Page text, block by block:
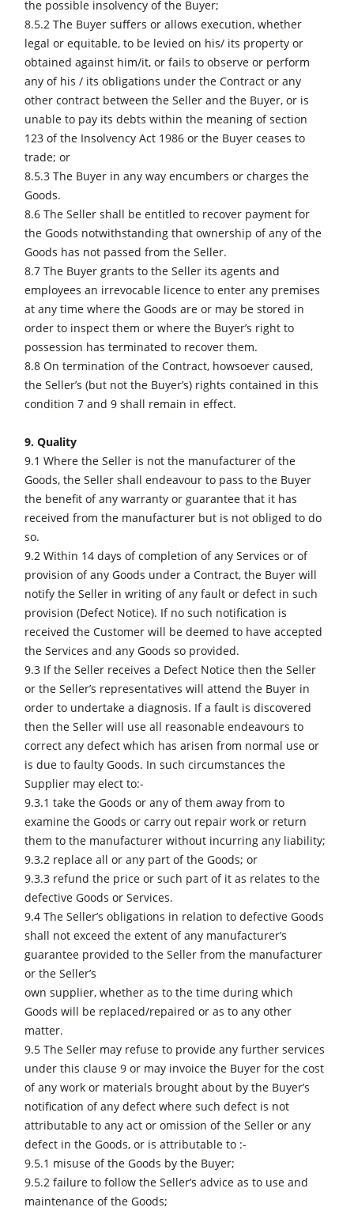
the possible insolvency of the Buyer;
8.5.2 The Buyer suffers or allows execution, whether
legal or equitable, to be levied on his/ its property or
obtained against him/it, or fails to observe or perform
any of his / its obligations under the Contract or any
other contract between the Seller and the Buyer, or is
unable to pay its debts within the meaning of section
123 of the Insolvency Act 1986 or the Buyer ceases to
trade; or
8.5.3 The Buyer in any way encumbers or charges the
Goods.
8.6 The Seller shall be entitled to recover payment for
the Goods notwithstanding that ownership of any of the
Goods has not passed from the Seller.
8.7 The Buyer grants to the Seller its agents and
employees an irrevocable licence to enter any premises
at any time where the Goods are or may be stored in
order to inspect them or where the Buyer’s right to
possession has terminated to recover them.
8.8 On termination of the Contract, howsoever caused,
the Seller’s (but not the Buyer’s) rights contained in this
condition 7 and 9 shall remain in effect.
9. Quality
9.1 Where the Seller is not the manufacturer of the
Goods, the Seller shall endeavour to pass to the Buyer
the benefit of any warranty or guarantee that it has
received from the manufacturer but is not obliged to do
so.
9.2 Within 14 days of completion of any Services or of
provision of any Goods under a Contract, the Buyer will
notify the Seller in writing of any fault or defect in such
provision (Defect Notice). If no such notification is
received the Customer will be deemed to have accepted
the Services and any Goods so provided.
9.3 If the Seller receives a Defect Notice then the Seller
or the Seller’s representatives will attend the Buyer in
order to undertake a diagnosis. If a fault is discovered
then the Seller will use all reasonable endeavours to
correct any defect which has arisen from normal use or
is due to faulty Goods. In such circumstances the
Supplier may elect to:-
9.3.1 take the Goods or any of them away from to
examine the Goods or carry out repair work or return
them to the manufacturer without incurring any liability;
9.3.2 replace all or any part of the Goods; or
9.3.3 refund the price or such part of it as relates to the
defective Goods or Services.
9.4 The Seller’s obligations in relation to defective Goods
shall not exceed the extent of any manufacturer’s
guarantee provided to the Seller from the manufacturer
or the Seller’s
own supplier, whether as to the time during which
Goods will be replaced/repaired or as to any other
matter.
9.5 The Seller may refuse to provide any further services
under this clause 9 or may invoice the Buyer for the cost
of any work or materials brought about by the Buyer’s
notification of any defect where such defect is not
attributable to any act or omission of the Seller or any
defect in the Goods, or is attributable to :-
9.5.1 misuse of the Goods by the Buyer;
9.5.2 failure to follow the Seller’s advice as to use and
maintenance of the Goods;